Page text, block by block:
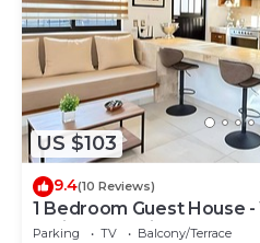
US $103
9.4(10 Reviews)
1 Bedroom Guest House
Patio -Gym -Pickleball
Parking TV
Balcony/Terrace